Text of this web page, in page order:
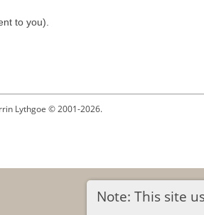
Note: This site
to you).
Lythgoe © 2001-2026.